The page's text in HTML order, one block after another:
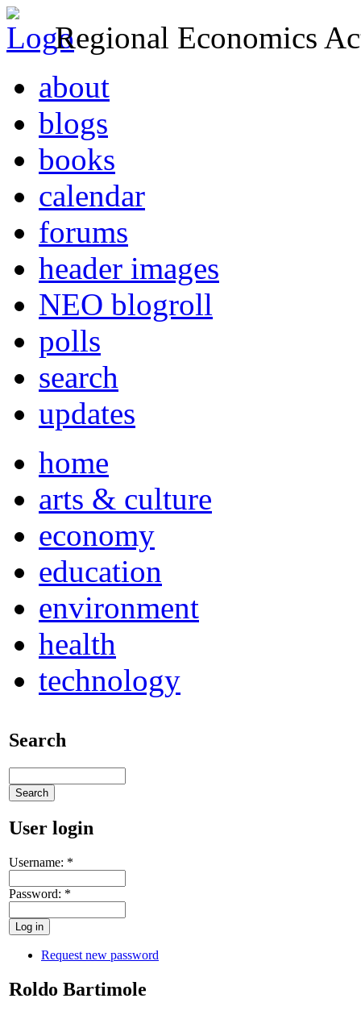
Regional Economics
about
blogs
books
calendar
forums
header images
NEO blogroll
polls
search
updates
home
arts & culture
economy
education
environment
health
technology
Search
User login
Username: *
Password: *
Request new password
Roldo Bartimole